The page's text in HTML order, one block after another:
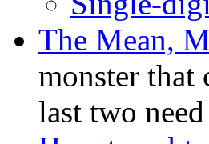
The Mean,
monster that
last two